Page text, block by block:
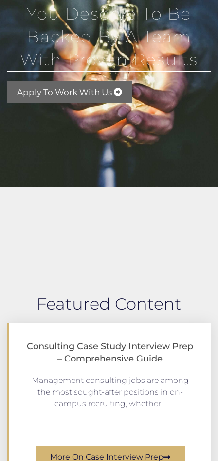
You Deserve To Be
Backed By A Team
With Proven Results
Apply To Work With Us
Featured Content
Consulting Case Study Interview Prep
– Comprehensive Guide
Management consulting jobs are among
the most sought-after positions in on-
campus recruiting, whether..
More On Case Interview Prep